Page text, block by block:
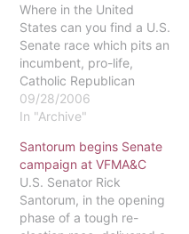
Where in the United
States can you find a U.S.
Senate race which pits an
incumbent, pro-life,
Catholic Republican
senator against a pro-life,
Catholic Democrat
Pennsylvania! (And, yes,
you read correctly, a
"pro-life Democrat.")
Incumbent U. S. Senator
Rick Santorum faces a
09/28/2006
In "Archive"
Santorum begins Senate
campaign at VFMA&C
U.S. Senator Rick
Santorum, in the opening
phase of a tough re-